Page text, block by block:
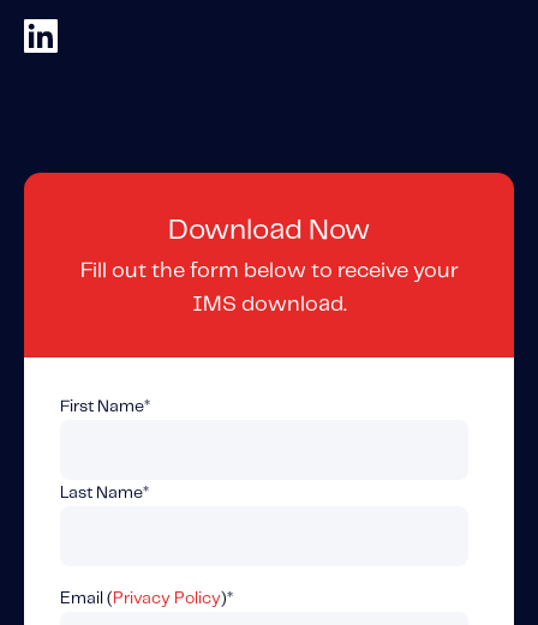
Explore Our Product-Related Resources
Telematics 101: The Basics
Level Up Your Telematics Game
For The Telematics Savvy
Download Now
Fill out the form below to receive your
IMS download.
First Name*
Last Name*
Email ( Privacy Policy)*